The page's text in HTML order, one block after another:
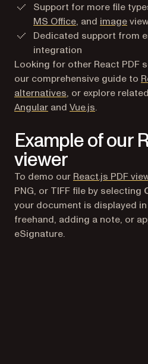
Support for more file
MS Office, and image
Dedicated support from
integration
Looking for other React PDF
our comprehensive guide to
alternatives, or explore
Angular and Vue.js.
Example of our
viewer
To demo our React.js PDF
PNG, or TIFF file by selecting
your document is displayed
freehand, adding a note, or
eSignature.